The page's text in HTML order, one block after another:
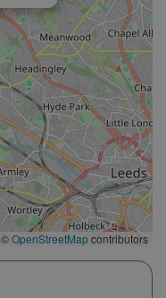
©OpenStreetMapcontributors